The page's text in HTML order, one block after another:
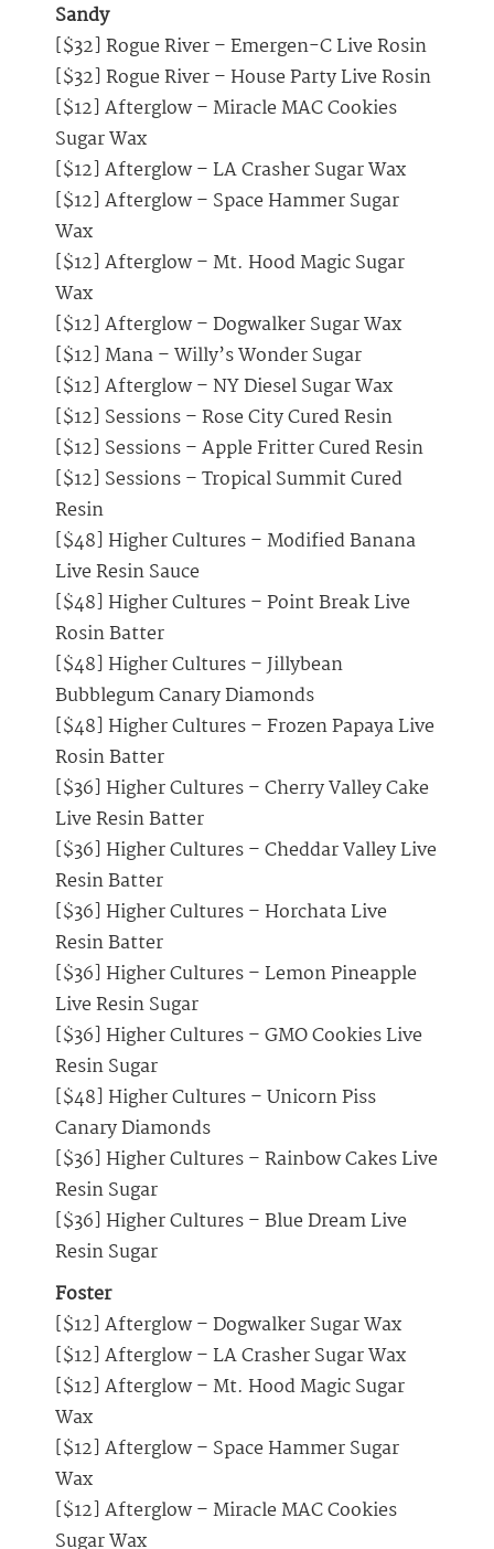
Sandy
[$32] Rogue River – Emergen-C Live Rosin
[$32] Rogue River – House Party Live Rosin
[$12] Afterglow – Miracle MAC Cookies
Sugar Wax
[$12] Afterglow – LA Crasher Sugar Wax
[$12] Afterglow – Space Hammer Sugar
Wax
[$12] Afterglow – Mt. Hood Magic Sugar
Wax
[$12] Afterglow – Dogwalker Sugar Wax
[$12] Mana – Willy’s Wonder Sugar
[$12] Afterglow – NY Diesel Sugar Wax
[$12] Sessions – Rose City Cured Resin
[$12] Sessions – Apple Fritter Cured Resin
[$12] Sessions – Tropical Summit Cured
Resin
[$48] Higher Cultures – Modified Banana
Live Resin Sauce
[$48] Higher Cultures – Point Break Live
Rosin Batter
[$48] Higher Cultures – Jillybean
Bubblegum Canary Diamonds
[$48] Higher Cultures – Frozen Papaya Live
Rosin Batter
[$36] Higher Cultures – Cherry Valley Cake
Live Resin Batter
[$36] Higher Cultures – Cheddar Valley Live
Resin Batter
[$36] Higher Cultures – Horchata Live
Resin Batter
[$36] Higher Cultures – Lemon Pineapple
Live Resin Sugar
[$36] Higher Cultures – GMO Cookies Live
Resin Sugar
[$48] Higher Cultures – Unicorn Piss
Canary Diamonds
[$36] Higher Cultures – Rainbow Cakes Live
Resin Sugar
[$36] Higher Cultures – Blue Dream Live
Resin Sugar
Foster
[$12] Afterglow – Dogwalker Sugar Wax
[$12] Afterglow – LA Crasher Sugar Wax
[$12] Afterglow – Mt. Hood Magic Sugar
Wax
[$12] Afterglow – Space Hammer Sugar
Wax
[$12] Afterglow – Miracle MAC Cookies
Sugar Wax